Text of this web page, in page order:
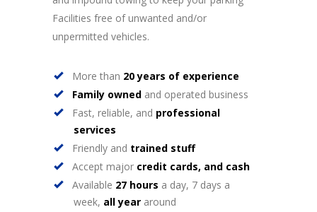
Facilities free of unwanted and/or
unpermitted vehicles.
More than 20 years of experience
Family owned and operated business
Fast, reliable, and professional
services
Friendly and trained stuff
Accept major credit cards, and cash
Available 27 hours a day, 7 days a
week, all year around